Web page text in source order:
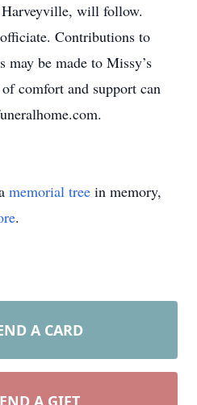
Harveyville, will follow.
Contributions to
may be made to Missy’s
comfort and support can
memorial tree in memory,
.
A CARD
A GIFT